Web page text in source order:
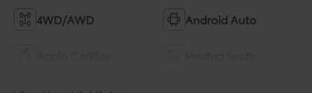
4WD/AWD Android Auto